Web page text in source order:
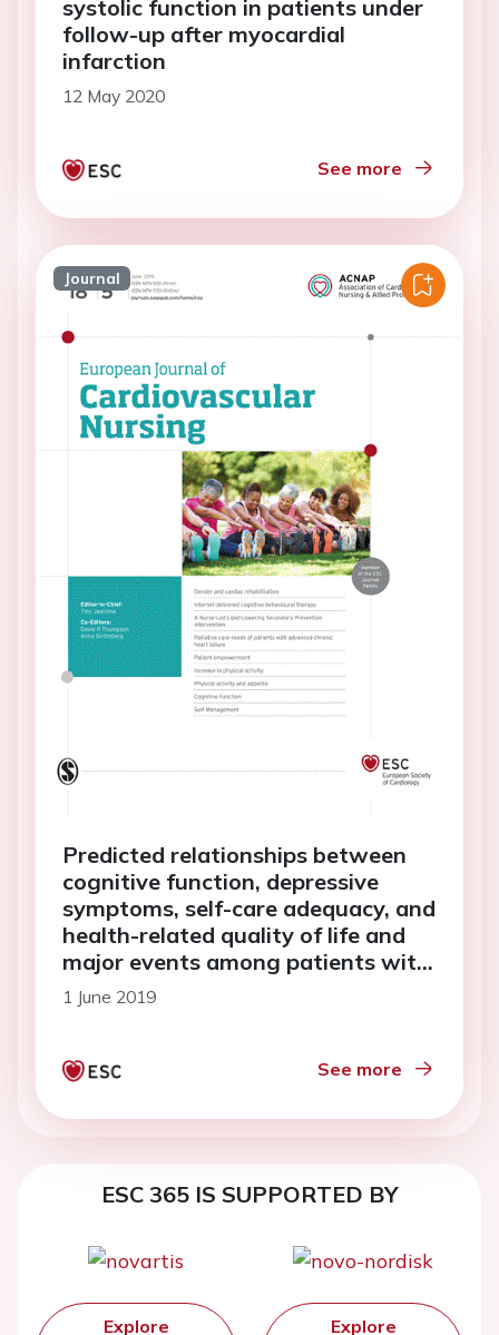
systolic function in patients under
follow-up after myocardial
infarction
12 May 2020
See more
Journal
Predicted relationships between
cognitive function, depressive
symptoms, self-care adequacy, and
health-related quality of life and
major events among patients with
heart failure
1 June 2019
See more
ESC 365 IS SUPPORTED BY
Explore
Explore